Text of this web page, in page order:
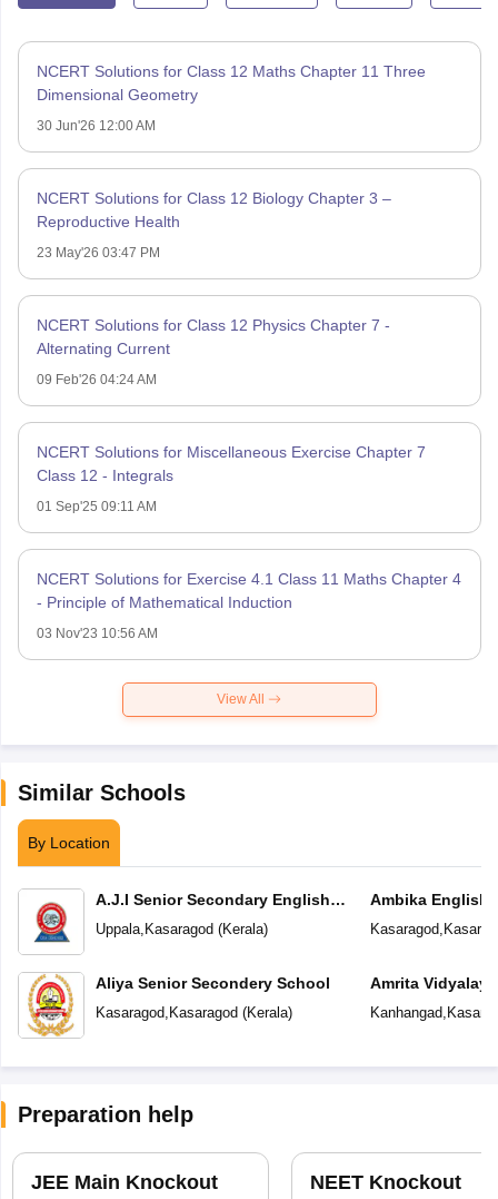
NCERT Solutions for Class 12 Maths Chapter 11 Three
Dimensional Geometry
30 Jun'26 12:00 AM
NCERT Solutions for Class 12 Biology Chapter 3 –
Reproductive Health
23 May'26 03:47 PM
NCERT Solutions for Class 12 Physics Chapter 7 -
Alternating Current
09 Feb'26 04:24 AM
NCERT Solutions for Miscellaneous Exercise Chapter 7
Class 12 - Integrals
01 Sep'25 09:11 AM
NCERT Solutions for Exercise 4.1 Class 11 Maths Chapter 4
- Principle of Mathematical Induction
03 Nov'23 10:56 AM
View All
Similar Schools
By Location
A.J.I Senior Secondary English
School
Uppala, Kasaragod(Kerala)
Aliya Senior Secondery School
Kasaragod, Kasaragod(Kerala)
Ambika English
Kasaragod,
Amrita
Kanhangad,
Preparation help
JEE Main Knockout NEET Knockout